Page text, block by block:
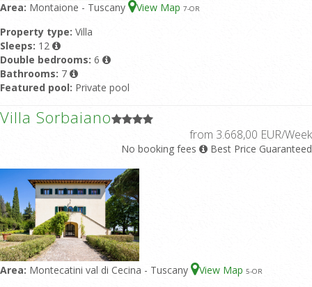
Area: Montaione - Tuscany View Map 7-OR
Property type: Villa
Sleeps: 12
Double bedrooms: 6
Bathrooms: 7
Featured pool: Private pool
Villa Sorbaiano
from 3.668,00 EUR/Week
No booking fees Best Price Guaranteed
Area: Montecatini val di Cecina - Tuscany View Map 5-OR